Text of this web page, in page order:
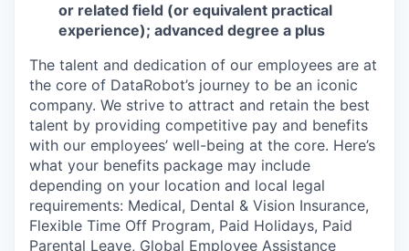
or related field (or equivalent practical
experience); advanced degree a plus
The talent and dedication of our employees are at
the core of DataRobot’s journey to be an iconic
company. We strive to attract and retain the best
talent by providing competitive pay and benefits
with our employees’ well-being at the core. Here’s
what your benefits package may include
depending on your location and local legal
requirements: Medical, Dental & Vision Insurance,
Flexible Time Off Program, Paid Holidays, Paid
Parental Leave, Global Employee Assistance